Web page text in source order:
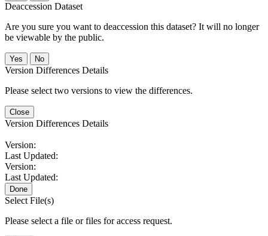
Deaccession Dataset
Are you sure you want to deaccession this dataset? It will no longer
be viewable by the public.
No
Version Differences Details
Please select two versions to view the differences.
Close
Version Differences Details
Version:
Last Updated:
Version:
Last Updated:
Done
Select File(s)
Please select a file or files for access request.